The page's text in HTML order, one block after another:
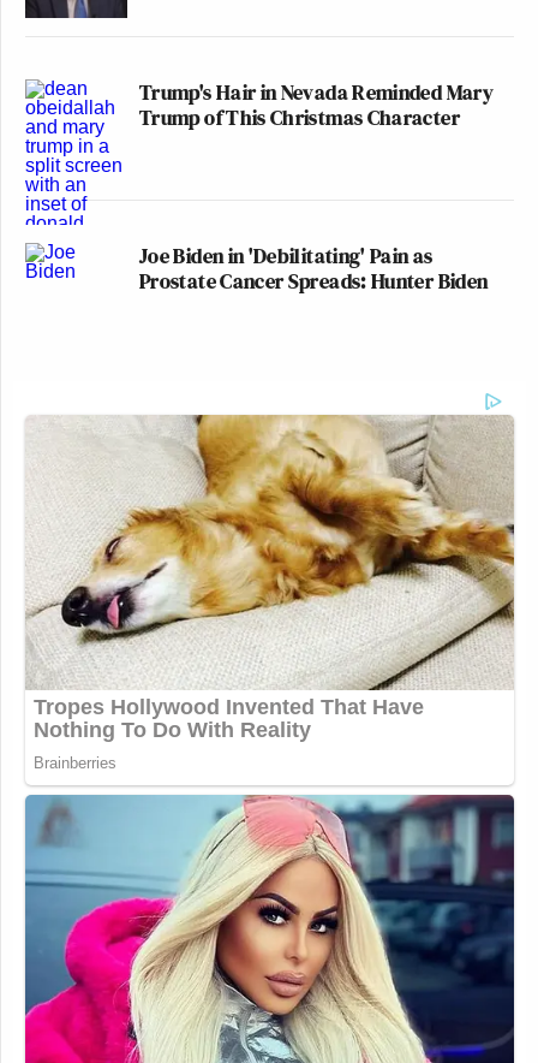
Trump's Hair in Nevada Reminded Mary
Trump of This Christmas Character
Joe Biden in 'Debilitating' Pain as
Prostate Cancer Spreads: Hunter Biden